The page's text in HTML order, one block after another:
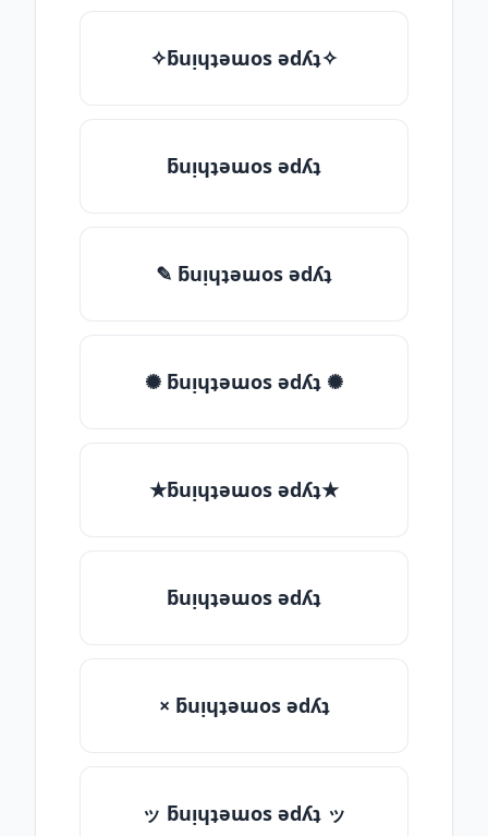
✧ƃuᴉɥʇǝɯos ǝdʎʇ✧
ƃuᴉɥʇǝɯos ǝdʎʇ
✎ ƃuᴉɥʇǝɯos ǝdʎʇ
✺ ƃuᴉɥʇǝɯos ǝdʎʇ ✺
★ƃuᴉɥʇǝɯos ǝdʎʇ★
ƃuᴉɥʇǝɯos ǝdʎʇ
× ƃuᴉɥʇǝɯos ǝdʎʇ
ッ ƃuᴉɥʇǝɯos ǝdʎʇ ッ